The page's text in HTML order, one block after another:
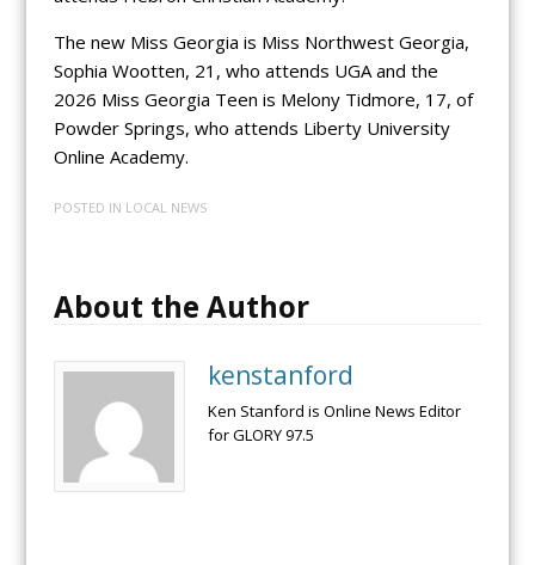
The new Miss Georgia is Miss Northwest Georgia,
Sophia Wootten, 21, who attends UGA and the
2026 Miss Georgia Teen is Melony Tidmore, 17, of
Powder Springs, who attends Liberty University
Online Academy.
POSTED IN LOCAL NEWS
About the Author
kenstanford
Ken Stanford is Online News Editor
for GLORY 97.5